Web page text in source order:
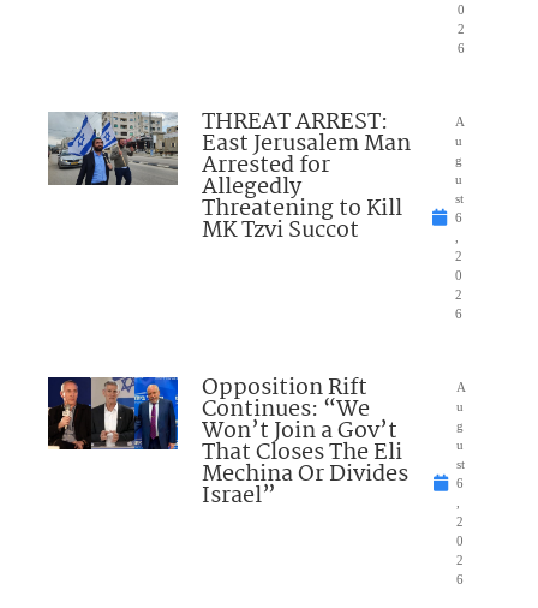
0
2
6
THREAT ARREST:
East Jerusalem Man
Arrested for
Allegedly
Threatening to Kill
MK Tzvi Succot
A
u
g
u
st
6
2
0
2
6
Opposition Rift
Continues: “We
Won’t Join a Gov’t
That Closes The Eli
Mechina Or Divides
Israel”
A
u
g
u
st
6
2
0
2
6